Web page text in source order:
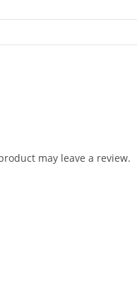
may leave a review.